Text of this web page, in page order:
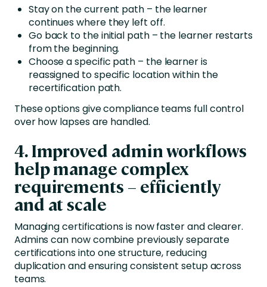
Stay on the current path – the learner
continues where they left off.
Go back to the initial path – the learner restarts
from the beginning.
Choose a specific path – the learner is
reassigned to specific location within the
recertification path.
These options give compliance teams full control
over how lapses are handled.
4.Improved admin workflows
help manage complex
requirements – efficiently
and at scale
Managing certifications is now faster and clearer.
Admins can now combine previously separate
certifications into one structure, reducing
duplication and ensuring consistent setup across
teams.